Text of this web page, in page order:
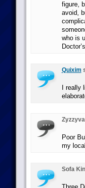
figure,
avoid,
who is
Quixim
I
Poor
my
Sofa